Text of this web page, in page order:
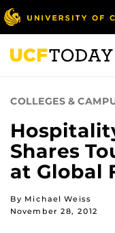
Skip
to
main
content
COLLEGES &
Shares
at Global
By Michael Weiss
November 28, 2012